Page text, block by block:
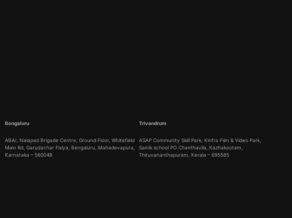
Bengaluru
ABAI, Nalapad Brigade Centre, Ground Floor, Whitefield
Main Rd, Garudachar Palya, Bengaluru, Mahadevapura,
Karnataka – 560048
Trivandrum
ASAP Community Skill Park, Kinfra Film & Video Park,
Sainik school PO Chanthavila, Kazhakootam,
Thiruvananthapuram, Kerala – 695585